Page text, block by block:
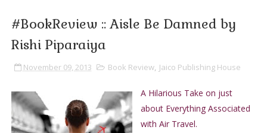
#BookReview :: Aisle Be Damned by
Rishi Piparaiya
November 09, 2013 Book Review, Jaico Publishing House
A Hilarious Take on just
about Everything Associated
with Air Travel.